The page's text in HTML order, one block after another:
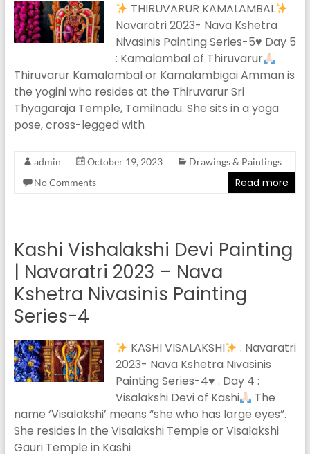
THIRUVARUR KAMALAMBAL
Navaratri 2023- Nava Kshetra
Nivasinis Painting Series-5♥️ Day 5
: Kamalambal of Thiruvarur
Thiruvarur Kamalambal or Kamalambigai Amman is
the yogini who resides at the Thiruvarur Sri
Thyagaraja Temple, Tamilnadu. She sits in a yoga
pose, cross-legged with
admin October 19, 2023
Drawings & Paintings
No Comments
Read more
Kashi Vishalakshi Devi Painting
| Navaratri 2023 – Nava
Kshetra Nivasinis Painting
Series-4
KASHI VISALAKSHI
. Navaratri
2023- Nava Kshetra Nivasinis
Painting Series-4♥️ . Day 4 :
Visalakshi Devi of Kashi
The
name ‘Visalakshi’ means “she who has large eyes”.
She resides in the Visalakshi Temple or Visalakshi
Gauri Temple in Kashi